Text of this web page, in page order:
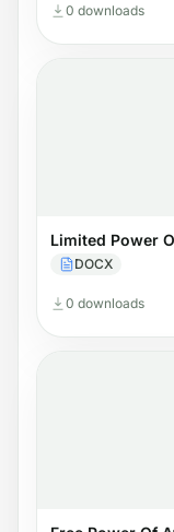
0 downloads
Limited Power
DOCX
0 downloads